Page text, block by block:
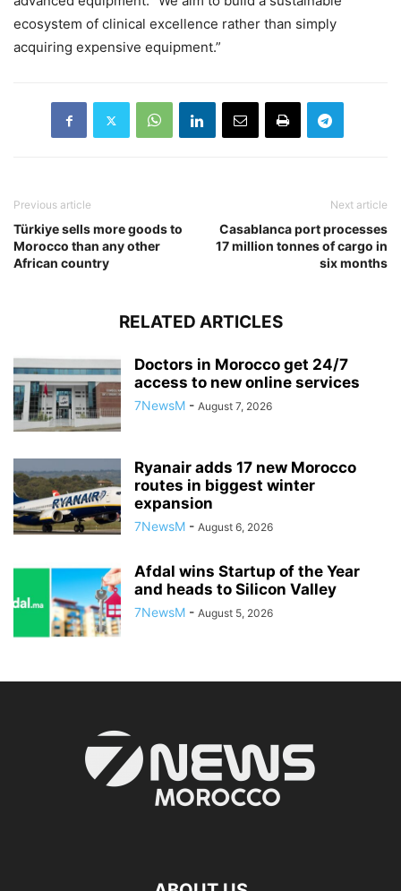
ecosystem of clinical excellence rather than simply
acquiring expensive equipment.”
Previous article
Türkiye sells more goods to
Morocco than any other
African country
Next article
Casablanca port processes
17 million tonnes of cargo in
six months
RELATED ARTICLES
Doctors in Morocco get 24/7
access to new online services
7NewsM - August 7, 2026
Ryanair adds 17 new Morocco
routes in biggest winter
expansion
7NewsM - August 6, 2026
Afdal wins Startup of the Year
and heads to Silicon Valley
7NewsM - August 5, 2026